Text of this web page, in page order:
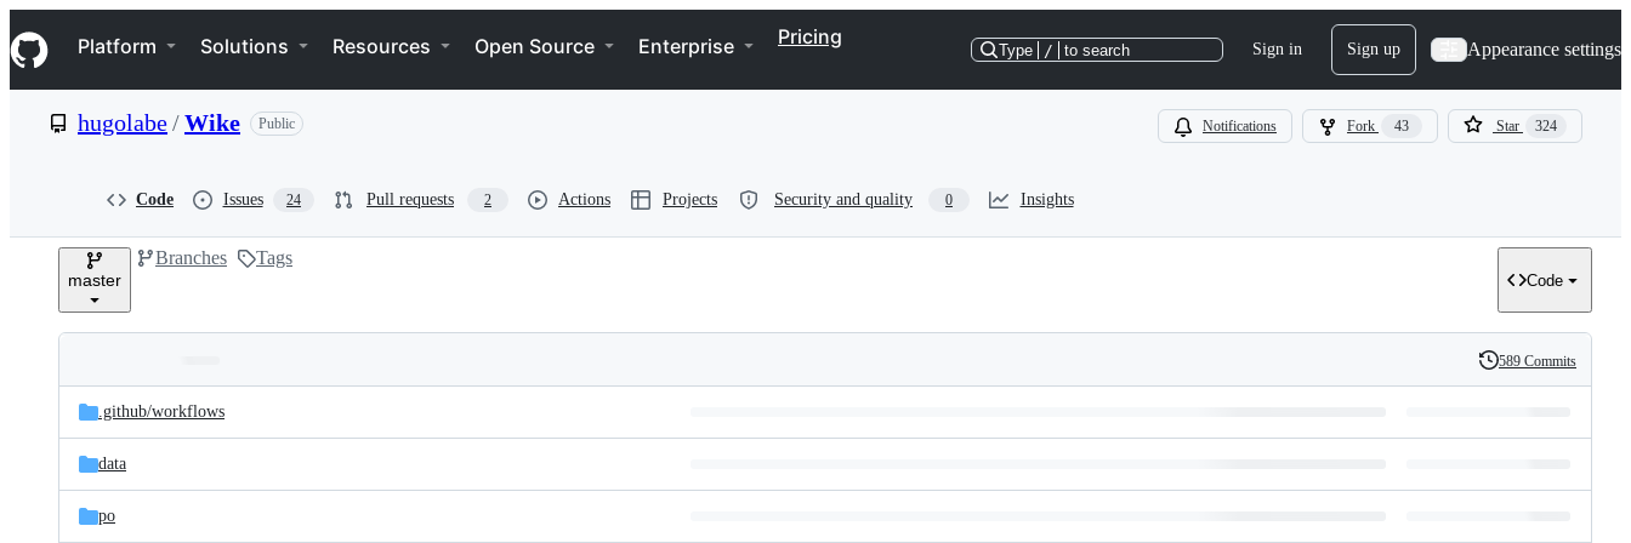
k
i
p
e
Navigation Menu
Platform Solutions Resources Open Source Enterprise Pricing
Type / to search Sign in Sign up Appearance settings
hugolabe/Wike Public Notifications Fork 43 Star 324
Code Issues 24 Pull requests 2 Actions Projects Security and quality 0 Insights
master
Branches Tags
Code
and
files
Latest
commit
History
589 Commits
.github/workflows
data
po